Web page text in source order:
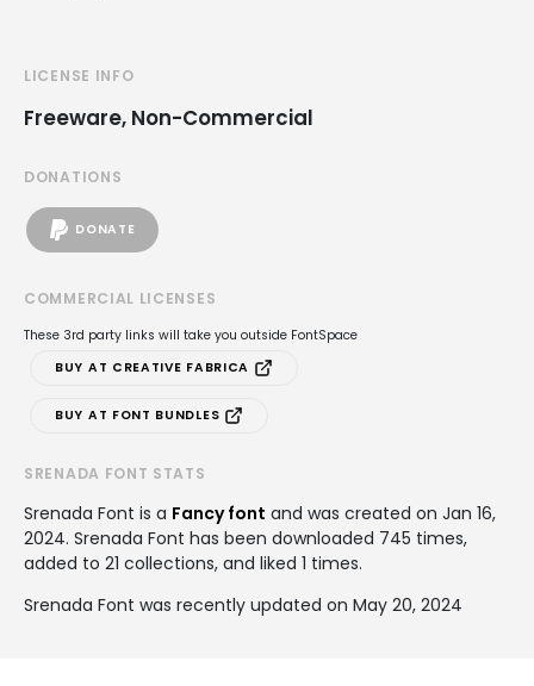
LICENSE INFO
Freeware, Non-Commercial
DONATIONS
DONATE
COMMERCIAL LICENSES
These 3rd party links will take you outside FontSpace
BUY AT CREATIVE FABRICA
BUY AT FONT BUNDLES
SRENADA FONT STATS
Srenada Font is a Fancy font and was created on Jan 16,
2024. Srenada Font has been downloaded 745 times,
added to 21 collections, and liked 1 times.
Srenada Font was recently updated on May 20, 2024